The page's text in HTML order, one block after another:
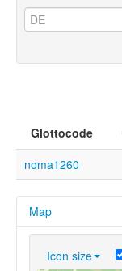
Glottocode
noma1260
Map
Icon size